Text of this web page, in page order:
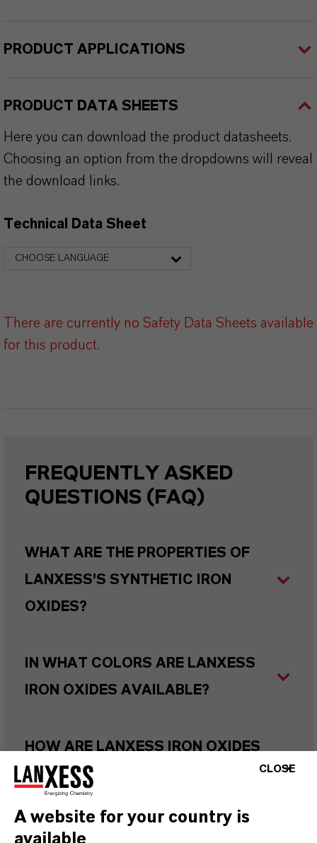
PRODUCT APPLICATIONS
PRODUCT DATA SHEETS
Here you can download the product datasheets.
Choosing an option from the dropdowns will reveal
the download links.
Technical Data Sheet
CHOOSE LANGUAGE
There are currently no Safety Data Sheets available
for this product.
FREQUENTLY ASKED
QUESTIONS (FAQ)
WHAT ARE THE PROPERTIES OF
LANXESS’S SYNTHETIC IRON
OXIDES?
IN WHAT COLORS ARE LANXESS
IRON OXIDES AVAILABLE?
HOW ARE LANXESS IRON OXIDES
MANUFACTURED?
WHAT TYPES OF IRON OXIDES
CLOSE
A website for your country is
available